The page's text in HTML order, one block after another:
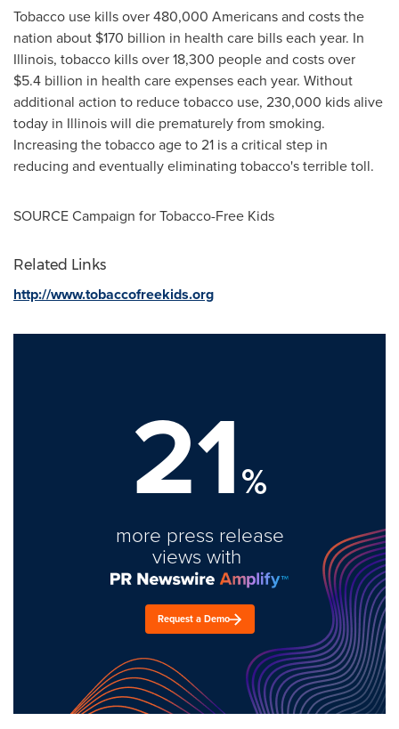
Tobacco use kills over 480,000 Americans and costs the
nation about $170 billion in health care bills each year. In
Illinois, tobacco kills over 18,300 people and costs over
$5.4 billion in health care expenses each year. Without
additional action to reduce tobacco use, 230,000 kids alive
today in Illinoiswill die prematurely from smoking.
Increasing the tobacco age to 21 is a critical step in
reducing and eventually eliminating tobacco's terrible toll.
SOURCE Campaign for Tobacco-Free Kids
Related Links
http://www.tobaccofreekids.org
21%
more press release
views with
Request a Demo